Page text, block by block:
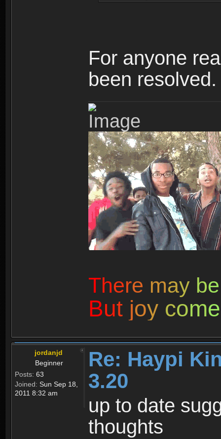
For anyone
been resolved.
There may be
But joy come
jordanjd
Beginner
Posts: 63
Joined: Sun Sep 18,
2011 8:32 am
Re: Haypi
3.20
up to date
thoughts